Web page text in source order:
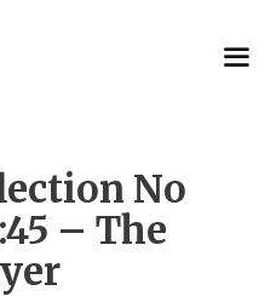
No
– The